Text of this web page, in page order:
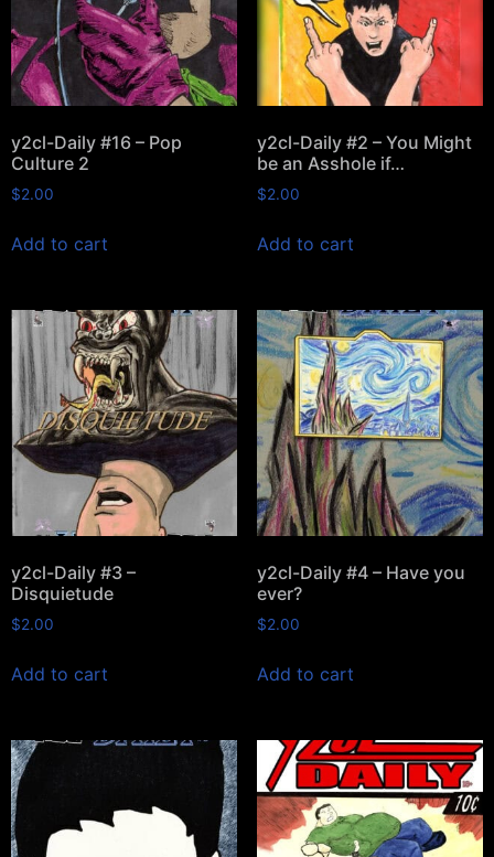
y2cl-Daily #16 – Pop
Culture 2
$2.00
Add to cart
y2cl-Daily #2 – You Might
be an Asshole if…
$2.00
Add to cart
y2cl-Daily #3 –
Disquietude
$2.00
Add to cart
y2cl-Daily #4 – Have you
ever?
$2.00
Add to cart